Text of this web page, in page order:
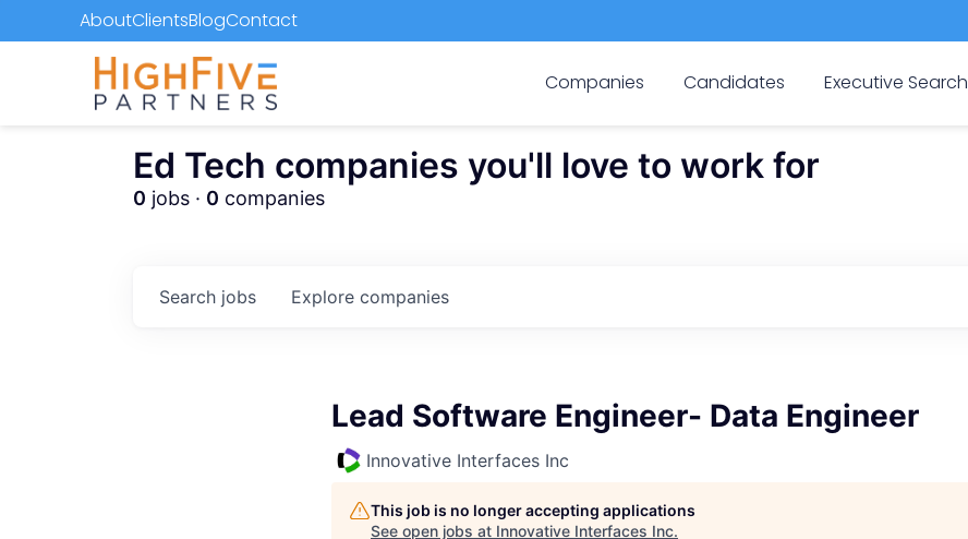
AboutClientsBlogContact
Companies Candidates Executive Search
Ed Tech companies you'll love to work for
0 jobs · 0 companies
Search jobs Explore companies
Lead Software Engineer- Data Engineer
Innovative Interfaces Inc
This job is no longer accepting applications
See open jobs at Innovative Interfaces Inc.